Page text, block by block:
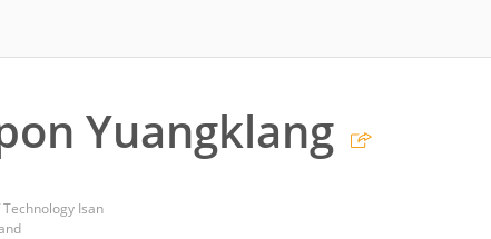
Yuangklang
Isan